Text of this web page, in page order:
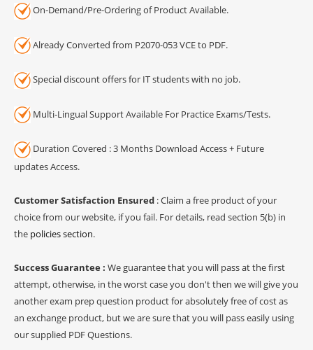
On-Demand/Pre-Ordering of Product Available.
Already Converted from P2070-053 VCE to PDF.
Special discount offers for IT students with no job.
Multi-Lingual Support Available For Practice Exams/Tests.
Duration Covered : 3 Months Download Access + Future
updates Access.
Customer Satisfaction Ensured : Claim a free product of your
choice from our website, if you fail. For details, read section 5(b) in
the policies section.
Success Guarantee : We guarantee that you will pass at the first
attempt, otherwise, in the worst case you don't then we will give you
another exam prep question product for absolutely free of cost as
an exchange product, but we are sure that you will pass easily using
our supplied PDF Questions.